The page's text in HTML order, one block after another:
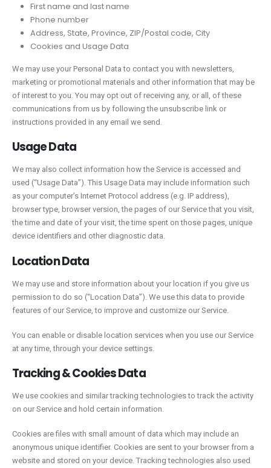
First name and last name
Phone number
Address, State, Province, ZIP/Postal code, City
Cookies and Usage Data
We may use your Personal Data to contact you with newsletters,
marketing or promotional materials and other information that may be
of interest to you. You may opt out of receiving any, or all, of these
communications from us by following the unsubscribe link or
instructions provided in any email we send.
Usage Data
We may also collect information how the Service is accessed and
used (“Usage Data”). This Usage Data may include information such
as your computer’s Internet Protocol address (e.g. IP address),
browser type, browser version, the pages of our Service that you visit,
the time and date of your visit, the time spent on those pages, unique
device identifiers and other diagnostic data.
Location Data
We may use and store information about your location if you give us
permission to do so (“Location Data”). We use this data to provide
features of our Service, to improve and customize our Service.
You can enable or disable location services when you use our Service
at any time, through your device settings.
Tracking & Cookies Data
We use cookies and similar tracking technologies to track the activity
on our Service and hold certain information.
Cookies are files with small amount of data which may include an
anonymous unique identifier. Cookies are sent to your browser from a
website and stored on your device. Tracking technologies also used